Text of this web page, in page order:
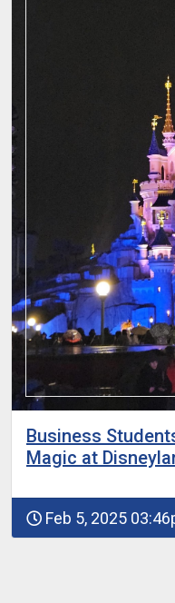
Business
Magic at
Feb 5, 2025